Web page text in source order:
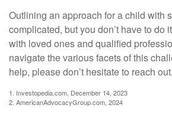
Outlining an approach for a child with
complicated, but you don’t have to do
with loved ones and qualified
navigate the various facets of this
help, please don’t hesitate to reach out.
1. Investopedia.com, December 14, 2023
2. AmericanAdvocacyGroup.com, 2024